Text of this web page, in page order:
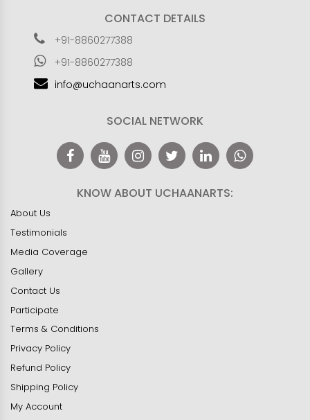
CONTACT DETAILS
+91-8860277388
+91-8860277388
info@uchaanarts.com
SOCIAL NETWORK
KNOW ABOUT UCHAANARTS:
About Us
Testimonials
Media Coverage
Gallery
Contact Us
Participate
Terms & Conditions
Privacy Policy
Refund Policy
Shipping Policy
My Account